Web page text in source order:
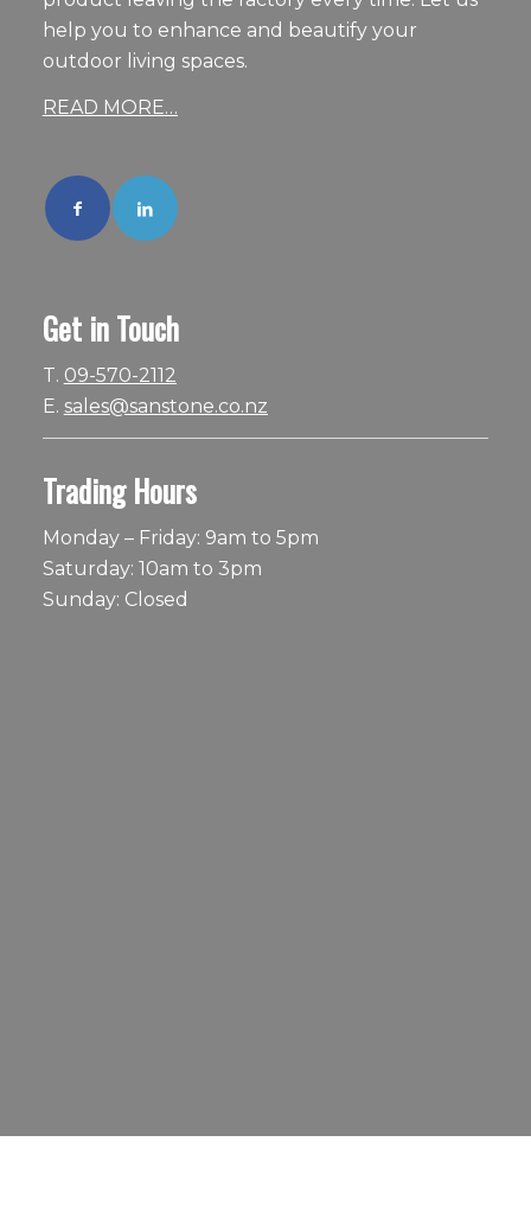
help you to enhance and beautify your
outdoor living spaces.
READ MORE…
Get in Touch
T. 09-570-2112
E. sales@sanstone.co.nz
Trading Hours
Monday – Friday: 9am to 5pm
Saturday: 10am to 3pm
Sunday: Closed